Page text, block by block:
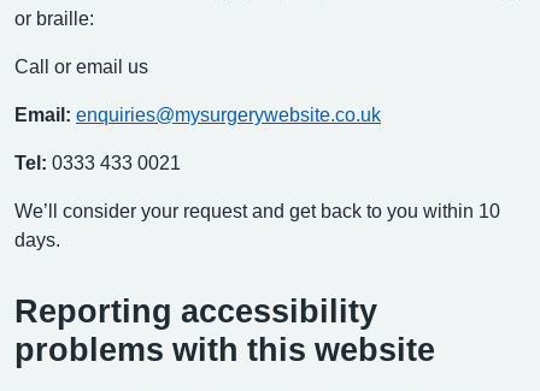
or braille:
Call or email us
Email: enquiries@mysurgerywebsite.co.uk
Tel: 0333 433 0021
We’ll consider your request and get back to you within 10
days.
Reporting accessibility
problems with this website